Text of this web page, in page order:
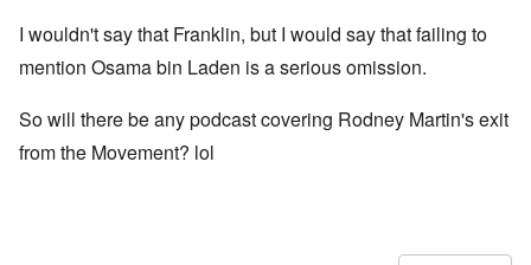
I wouldn't say that Franklin, but I would say that failing to
mention Osama bin Laden is a serious omission.
So will there be any podcast covering Rodney Martin's exit
from the Movement? lol